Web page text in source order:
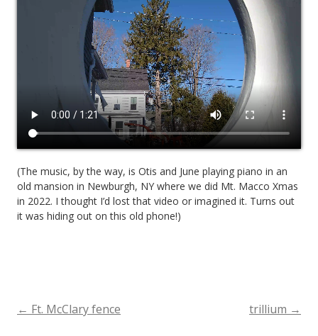
(The music, by the way, is Otis and June playing piano in an
old mansion in Newburgh, NY where we did Mt. Macco Xmas
in 2022. I thought I’d lost that video or imagined it. Turns out
it was hiding out on this old phone!)
Post
← Ft. McClary fence trillium →